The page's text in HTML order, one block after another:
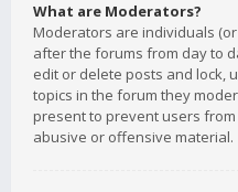
What are Moderators?
Moderators are individuals
after the forums from day to
edit or delete posts and lock,
topics in the forum they
present to prevent users
abusive or offensive material.